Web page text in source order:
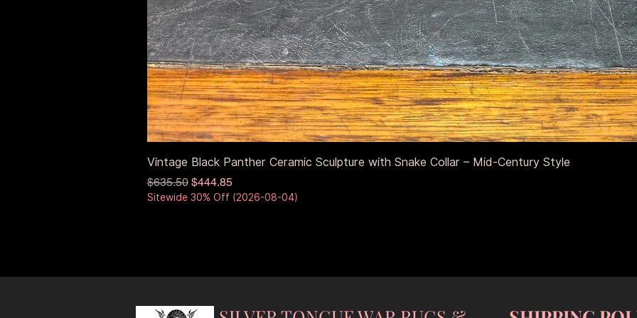
Quick View
Vintage Black Panther Ceramic Sculpture with Snake Collar – Mid-Century Style
Regular Price
$635.50 Sale Price
$444.85
Sitewide 30% Off (2026-08-04)